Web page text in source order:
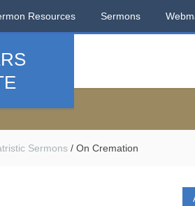
Resources Sermons
Sermons / On Cremation